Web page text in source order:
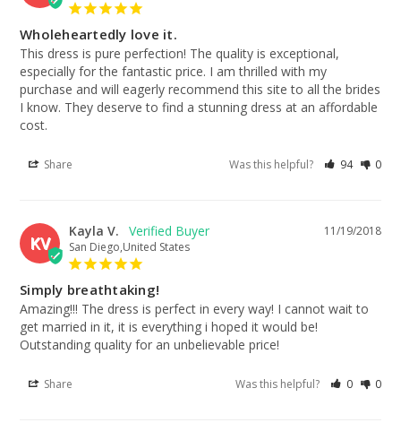
Wholeheartedly love it.
This dress is pure perfection! The quality is exceptional,
especially for the fantastic price. I am thrilled with my
purchase and will eagerly recommend this site to all the brides
I know. They deserve to find a stunning dress at an affordable
cost.
Share Was this helpful? 94 0
KV
11/19/2018
Kayla V.
San Diego,United States
Simply breathtaking!
Amazing!!! The dress is perfect in every way! I cannot wait to
get married in it, it is everything i hoped it would be!
Outstanding quality for an unbelievable price!
Share Was this helpful? 0 0